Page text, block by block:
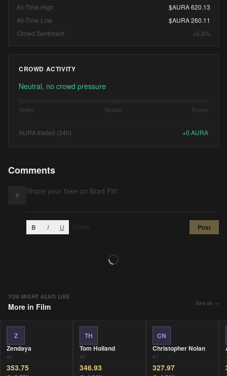
All-Time High
$AURA 620.13
All-Time Low
$AURA 260.11
Crowd Sentiment
+0.0%
CROWD ACTIVITY
Neutral, no crowd pressure
Sellers Neutral Buyers
AURA traded (24h) +0 AURA
Comments
Y
B I U /2000 Post
YOU MIGHT ALSO LIKE
More in Film See all →
Z
Zendaya
#1
353.75
TH
Tom Holland
#3
346.93
CN
Christopher Nolan
#7
327.97